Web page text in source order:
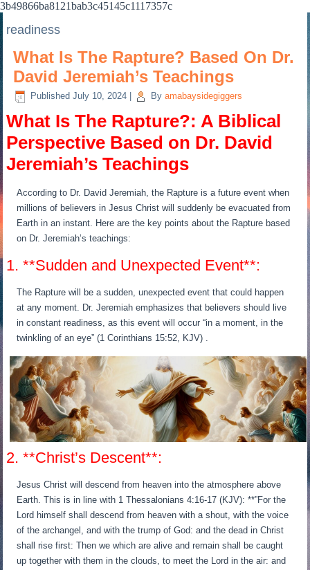
3b49866ba8121bab3c45145c1117357c
readiness
What Is The Rapture? Based On Dr.
David Jeremiah’s Teachings
Published July 10, 2024 By amabaysidegiggers
What Is The Rapture?: A Biblical
Perspective Based on Dr. David
Jeremiah’s Teachings
According to Dr. David Jeremiah, the Rapture is a future event when
millions of believers in Jesus Christ will suddenly be evacuated from
Earth in an instant. Here are the key points about the Rapture based
on Dr. Jeremiah’s teachings:
1. **Sudden and Unexpected Event**:
The Rapture will be a sudden, unexpected event that could happen
at any moment. Dr. Jeremiah emphasizes that believers should live
in constant readiness, as this event will occur “in a moment, in the
twinkling of an eye” (1 Corinthians 15:52, KJV) .
2. **Christ’s Descent**:
Jesus Christ will descend from heaven into the atmosphere above
Earth. This is in line with 1 Thessalonians 4:16-17 (KJV): **”For the
Lord himself shall descend from heaven with a shout, with the voice
of the archangel, and with the trump of God: and the dead in Christ
shall rise first: Then we which are alive and remain shall be caught
up together with them in the clouds, to meet the Lord in the air: and